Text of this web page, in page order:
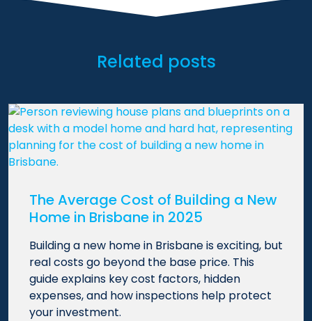
Related posts
The Average Cost of Building a New
Home in Brisbane in 2025
Building a new home in Brisbane is exciting, but
real costs go beyond the base price. This
guide explains key cost factors, hidden
expenses, and how inspections help protect
your investment.